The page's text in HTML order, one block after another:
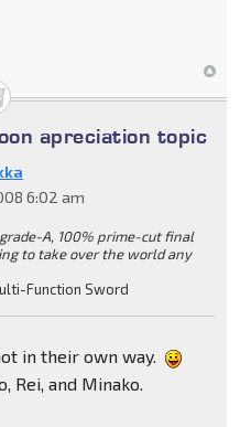
apreciation topic
6:02 am
A, 100% prime-cut final
to take over the world any
Function Sword
in their own way.
Rei, and Minako.